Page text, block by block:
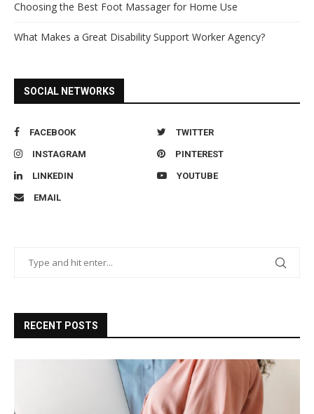
Choosing the Best Foot Massager for Home Use
What Makes a Great Disability Support Worker Agency?
SOCIAL NETWORKS
FACEBOOK TWITTER
INSTAGRAM PINTEREST
LINKEDIN YOUTUBE
EMAIL
RECENT POSTS